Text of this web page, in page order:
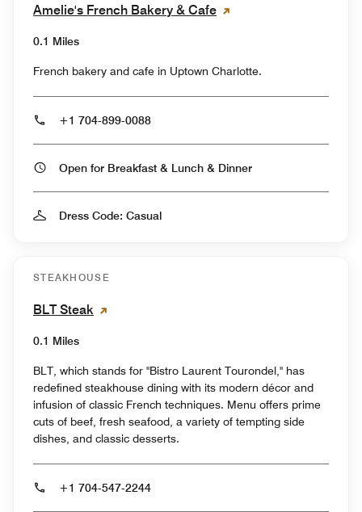
Amelie's French Bakery & Cafe
0.1 Miles
French bakery and cafe in Uptown Charlotte.
+1 704-899-0088
Open for Breakfast & Lunch & Dinner
Dress Code: Casual
STEAKHOUSE
BLT Steak
0.1 Miles
BLT, which stands for "Bistro Laurent Tourondel," has
redefined steakhouse dining with its modern décor and
infusion of classic French techniques. Menu offers prime
cuts of beef, fresh seafood, a variety of tempting side
dishes, and classic desserts.
+1 704-547-2244